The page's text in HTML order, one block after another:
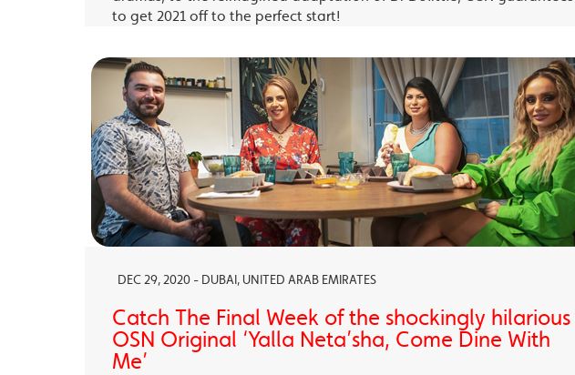
to get 2021 off to the perfect start!
DEC 29, 2020 - DUBAI, UNITED ARAB EMIRATES
Catch The Final Week of the shockingly hilarious
OSN Original ‘Yalla Neta’sha, Come Dine With
Me’